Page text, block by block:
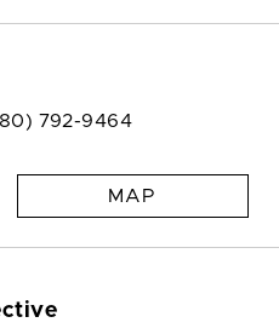
792-9464
MAP